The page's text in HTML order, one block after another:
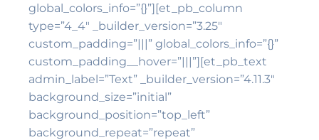
global_colors_info=”{}”][et_pb_column
type=”4_4″ _builder_version=”3.25″
custom_padding=”|||” global_colors_info=”{}”
custom_padding__hover=”|||”][et_pb_text
admin_label=”Text” _builder_version=”4.11.3″
background_size=”initial”
background_position=”top_left”
background_repeat=”repeat”